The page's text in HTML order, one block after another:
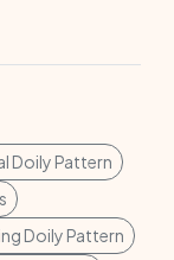
Doily Pattern
Doily Pattern